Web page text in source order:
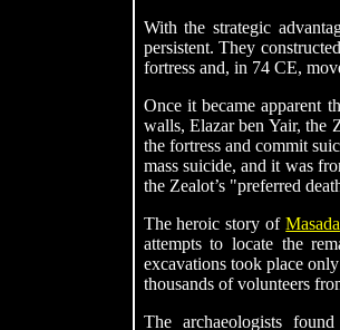
With the strategic
persistent. They
fortress and, in 74 CE,
Once it became apparent
walls, Elazar ben Yair, the
the fortress and commit
mass suicide, and it was
the Zealot’s "preferred
The heroic story ofMasada
attempts to locate the
excavations took place
thousands of volunteers
The archaeologists